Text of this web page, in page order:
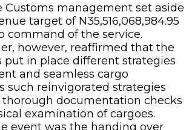
Customs management set aside
target of N35,516,068,984.95
command of the service.
however, reaffirmed that the
put in place different strategies
and seamless cargo
such reinvigorated strategies
documentation checks
examination of cargoes.
event was the handing over